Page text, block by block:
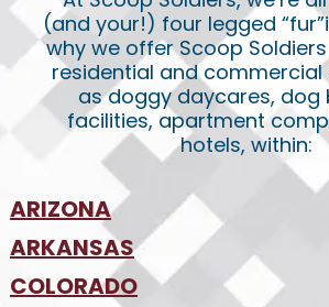
(and your!) four legged
why we offer Scoop
residential and commercial
as doggy daycares, dog
facilities, apartment
hotels, within:
ARIZONA
•Phoenix
•Tucson
ARKANSAS
•NW Arkansas
COLORADO